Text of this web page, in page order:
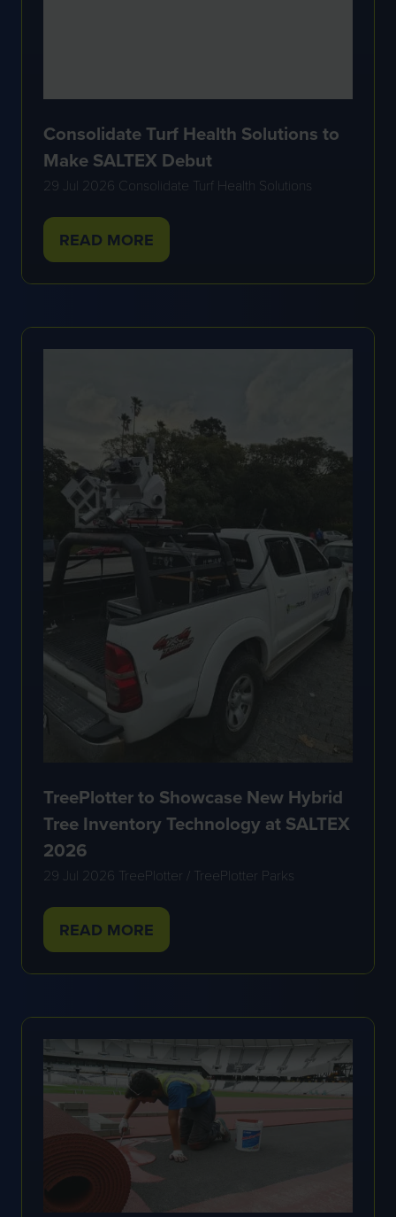
Consolidate Turf Health Solutions to
Make SALTEX Debut
29 Jul 2026 Consolidate Turf Health Solutions
READ MORE
(OPENS
NEW
TAB)
TreePlotter to Showcase New Hybrid
Tree Inventory Technology at SALTEX
2026
29 Jul 2026 TreePlotter / TreePlotter Parks
READ MORE
(OPENS
NEW
TAB)